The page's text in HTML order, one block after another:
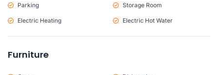
Parking Storage Room
Electric Heating Electric Hot Water
Furniture